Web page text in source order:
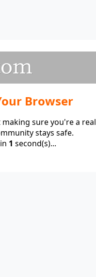
Browser
sure you're a real
stays safe.
1 second(s)...